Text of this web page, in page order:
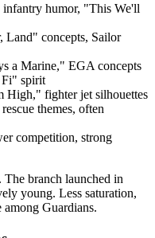
humor, "This We'll
Land" concepts, Sailor
a Marine," EGA concepts
Fi" spirit
High," fighter jet silhouettes
themes, often
competition, strong
The branch launched in
young. Less saturation,
Guardians.